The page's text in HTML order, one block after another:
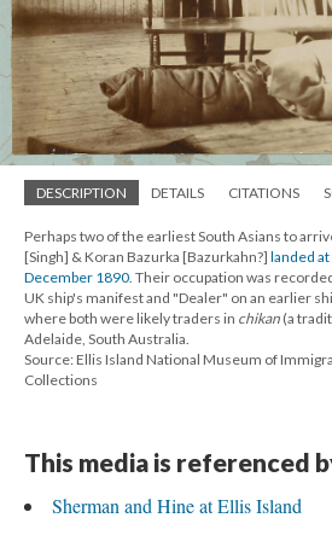
DESCRIPTION DETAILS CITATIONS
Perhaps two of the earliest South Asians to
[Singh] & Koran Bazurka [Bazurkahn?] landed
December 1890 . Their occupation was
UK ship's manifest and "Dealer" on an earlier
where both were likely traders in chikan (a
Adelaide, South Australia.
Source: Ellis Island National Museum of
Collections
This media is referenced
Sherman and Hine at Ellis Island